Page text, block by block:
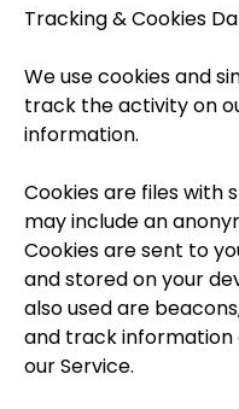
Tracking & Cookies
We use cookies and
track the activity on
information.
Cookies are files with
may include an
Cookies are sent to
and stored on your
also used are
and track information
our Service.